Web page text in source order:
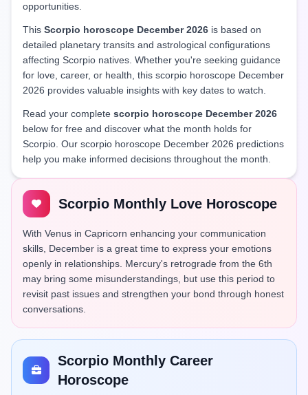
opportunities.
This Scorpio horoscope December 2026 is based on
detailed planetary transits and astrological configurations
affecting Scorpio natives. Whether you're seeking guidance
for love, career, or health, this scorpio horoscope December
2026 provides valuable insights with key dates to watch.
Read your complete scorpio horoscope December 2026
below for free and discover what the month holds for
Scorpio. Our scorpio horoscope December 2026 predictions
help you make informed decisions throughout the month.
Scorpio Monthly Love Horoscope
With Venus in Capricorn enhancing your communication
skills, December is a great time to express your emotions
openly in relationships. Mercury's retrograde from the 6th
may bring some misunderstandings, but use this period to
revisit past issues and strengthen your bond through honest
conversations.
Scorpio Monthly Career
Horoscope